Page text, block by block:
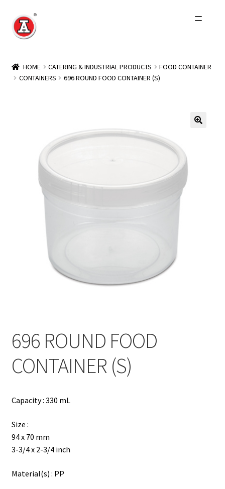
Skip
to
Skip
to
About Us
Other Brands
简
HOME CATERING & INDUSTRIAL PRODUCTS
FOOD CONTAINER
CONTAINERS
696 ROUND FOOD CONTAINER (S)
696 ROUND FOOD
CONTAINER (S)
Capacity : 330 mL
Size :
94 x 70 mm
3-3/4 x 2-3/4 inch
Material(s) : PP